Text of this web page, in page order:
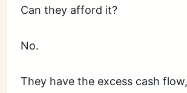
Can they afford it?
No.
They have the excess cash